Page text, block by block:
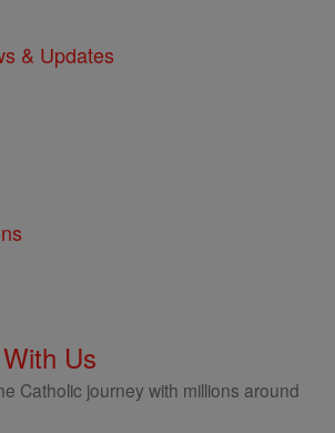
& Updates
Us
Catholic journey with millions around